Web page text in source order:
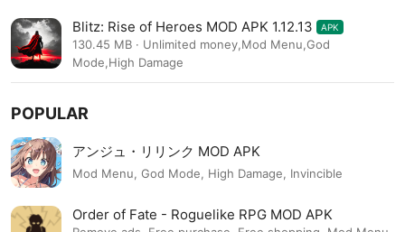
Blitz: Rise of Heroes MOD APK 1.12.13 APK
130.45 MB · Unlimited money,Mod Menu,God
Mode,High Damage
POPULAR
アンジュ・リリンク MOD APK
Mod Menu, God Mode, High Damage, Invincible
Order of Fate - Roguelike RPG MOD APK